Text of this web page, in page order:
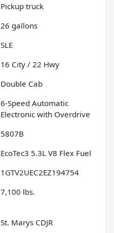
Pickup truck
26 gallons
SLE
16 City / 22 Hwy
Double Cab
6-Speed Automatic
Electronic with Overdrive
5807B
EcoTec3 5.3L V8 Flex Fuel
1GTV2UEC2EZ194754
7,100 lbs.
St. Marys CDJR